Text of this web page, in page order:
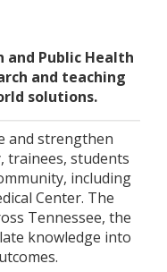
Public Health
and teaching
solutions.
and strengthen
trainees, students
including
Center. The
Tennessee, the
knowledge into